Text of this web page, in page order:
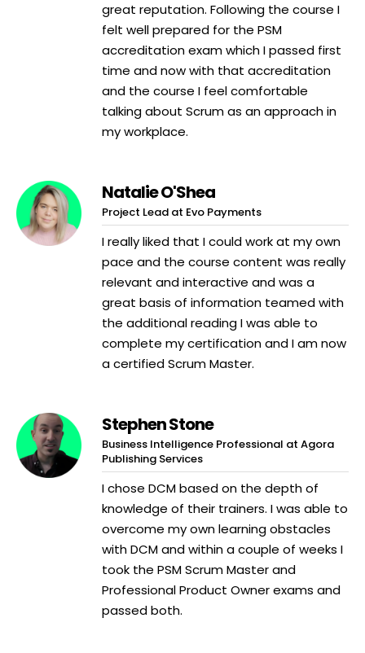
great reputation. Following the course I
felt well prepared for the PSM
accreditation exam which I passed first
time and now with that accreditation
and the course I feel comfortable
talking about Scrum as an approach in
my workplace.
Natalie O'Shea
Project Lead at Evo Payments
I really liked that I could work at my own
pace and the course content was really
relevant and interactive and was a
great basis of information teamed with
the additional reading I was able to
complete my certification and I am now
a certified Scrum Master.
Stephen Stone
Business Intelligence Professional at Agora
Publishing Services
I chose DCM based on the depth of
knowledge of their trainers. I was able to
overcome my own learning obstacles
with DCM and within a couple of weeks I
took the PSM Scrum Master and
Professional Product Owner exams and
passed both.